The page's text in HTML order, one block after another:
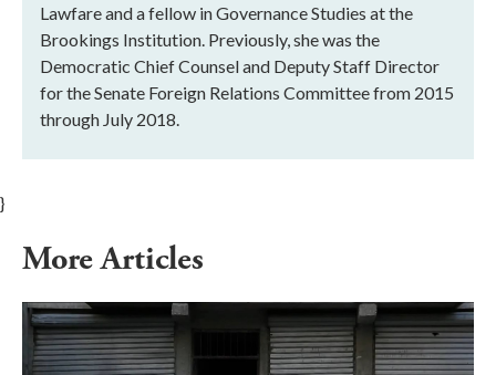
Lawfare and a fellow in Governance Studies at the
Brookings Institution. Previously, she was the
Democratic Chief Counsel and Deputy Staff Director
for the Senate Foreign Relations Committee from 2015
through July 2018.
}
More Articles